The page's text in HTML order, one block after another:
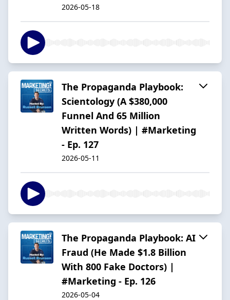
2026-05-18
The Propaganda Playbook:
Scientology (A $380,000
Funnel And 65 Million
Written Words) | #Marketing
- Ep. 127
2026-05-11
The Propaganda Playbook: AI
Fraud (He Made $1.8 Billion
With 800 Fake Doctors) |
#Marketing - Ep. 126
2026-05-04